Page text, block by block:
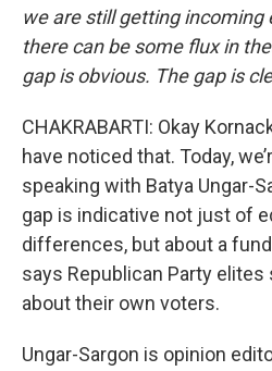
we are still getting incoming
there can be some flux in
gap is obvious. The gap is
CHAKRABARTI: Okay
have noticed that. Today,
speaking with Batya Ungar-
gap is indicative not just of
differences, but about a
says Republican Party elites
about their own voters.
Ungar-Sargon is opinion